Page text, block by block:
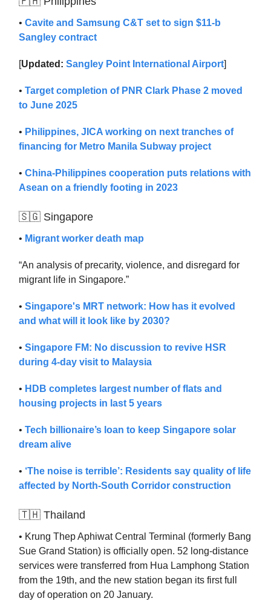
• Cavite and Samsung C&T set to sign $11-b
Sangley contract
[Updated: Sangley Point International Airport]
• Target completion of PNR Clark Phase 2 moved
to June 2025
• Philippines, JICA working on next tranches of
financing for Metro Manila Subway project
• China-Philippines cooperation puts relations with
Asean on a friendly footing in 2023
🇸🇬 Singapore
• Migrant worker death map
“An analysis of precarity, violence, and disregard for
migrant life in Singapore.”
• Singapore's MRT network: How has it evolved
and what will it look like by 2030?
• Singapore FM: No discussion to revive HSR
during 4-day visit to Malaysia
• HDB completes largest number of flats and
housing projects in last 5 years
• Tech billionaire’s loan to keep Singapore solar
dream alive
• ‘The noise is terrible’: Residents say quality of life
affected by North-South Corridor construction
🇹🇭 Thailand
• Krung Thep Aphiwat Central Terminal (formerly Bang
Sue Grand Station) is officially open. 52 long-distance
services were transferred from Hua Lamphong Station
from the 19th, and the new station began its first full
day of operation on 20 January.